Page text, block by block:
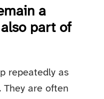
a
part of
repeatedly as
are often